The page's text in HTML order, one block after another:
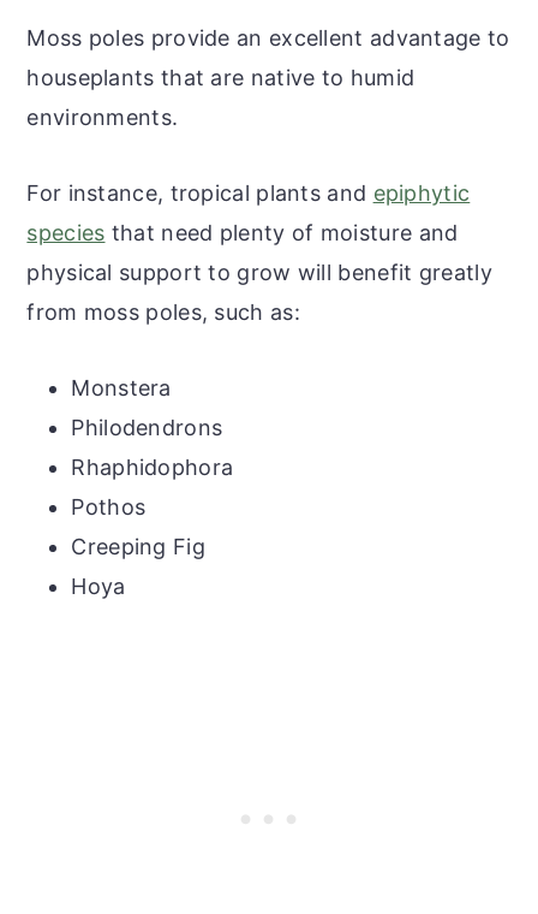
Moss poles provide an excellent advantage to
houseplants that are native to humid
environments.
For instance, tropical plants and epiphytic
species that need plenty of moisture and
physical support to grow will benefit greatly
from moss poles, such as:
Monstera
Philodendrons
Rhaphidophora
Pothos
Creeping Fig
Hoya